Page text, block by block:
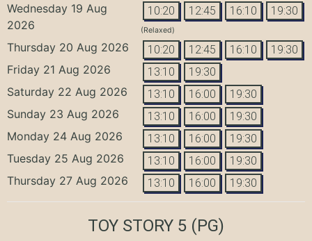
Wednesday 19 Aug
2026
10:20 12:45 16:10 19:30
(Relaxed)
Thursday 20 Aug 2026 10:20 12:45 16:10 19:30
Friday 21 Aug 2026 13:10 19:30
Saturday 22 Aug 2026 13:10 16:00 19:30
Sunday 23 Aug 2026 13:10 16:00 19:30
Monday 24 Aug 2026 13:10 16:00 19:30
Tuesday 25 Aug 2026 13:10 16:00 19:30
Thursday 27 Aug 2026 13:10 16:00 19:30
TOY STORY 5 (PG)